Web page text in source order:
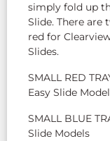
simply fold up
Slide. There are
red for
Slides.
SMALL RED
Easy Slide
SMALL BLUE
Slide Models